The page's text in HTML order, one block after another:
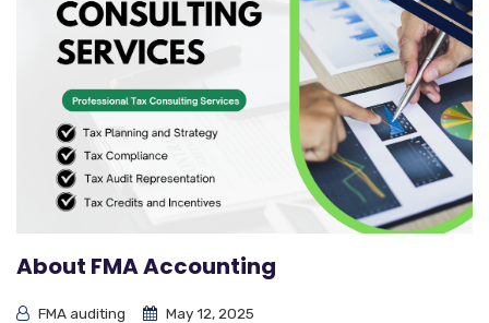
About FMA Accounting
FMA auditing May 12, 2025